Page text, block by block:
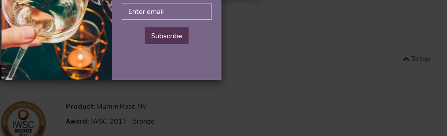
Didier Mariotti
type Champagne
12.5%
To top
Awards
Product:Mumm Rosé NV
Award:IWSC 2017 - Bronze
Subscribe